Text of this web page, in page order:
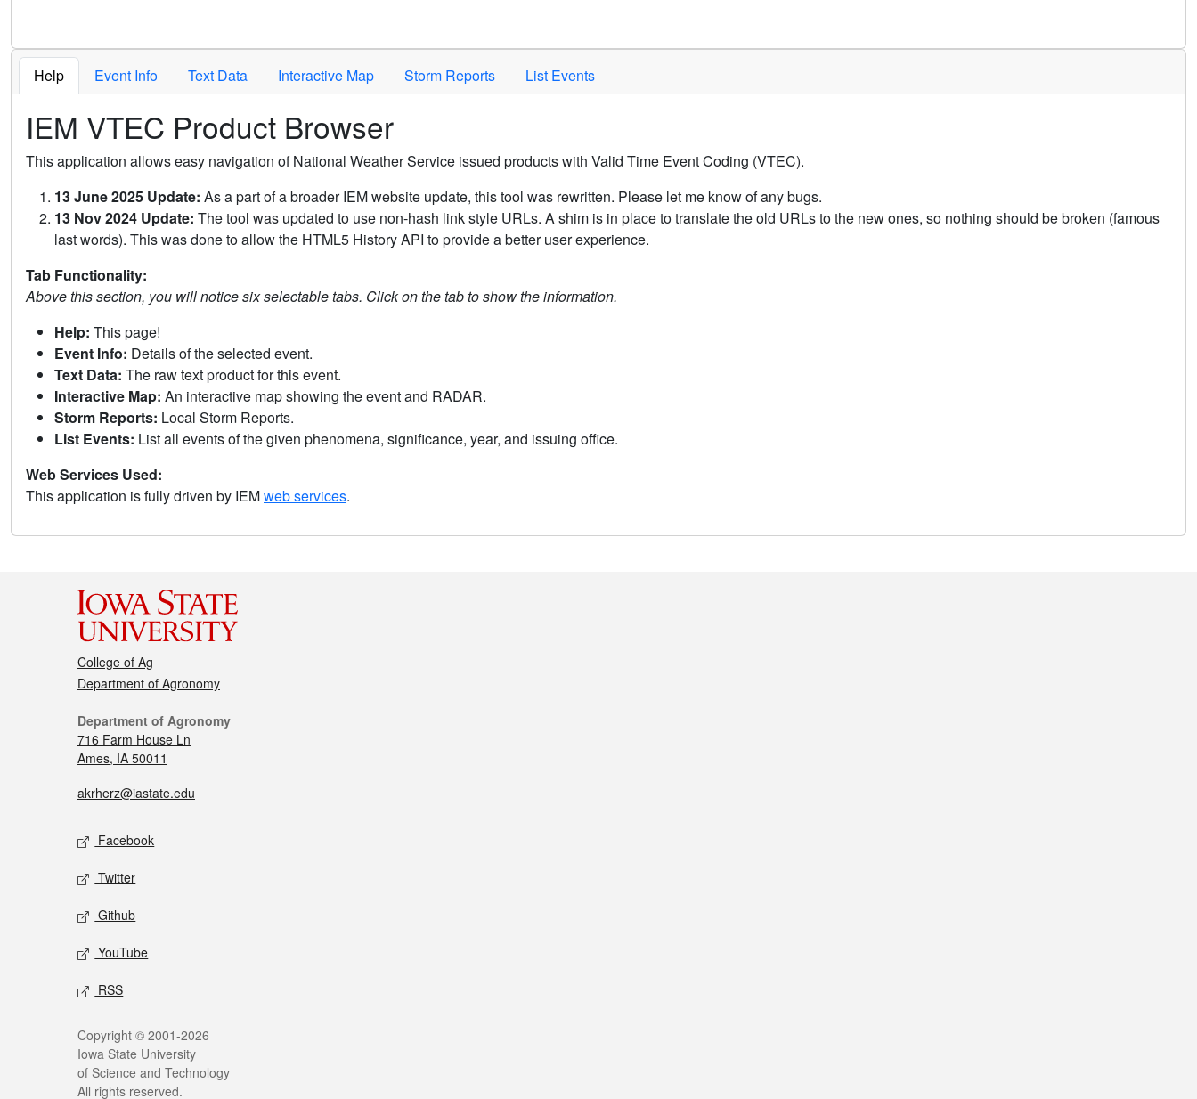
Help Event Info Text Data Interactive Map Storm Reports List Events
IEM VTEC Product Browser
This application allows easy navigation of National Weather Service issued products with Valid Time Event Coding (VTEC).
13 June 2025 Update: As a part of a broader IEM website update, this tool was rewritten. Please let me know of any bugs.
13 Nov 2024 Update: The tool was updated to use non-hash link style URLs. A shim is in place to translate the old URLs to the new ones, so nothing should be broken (famous
last words). This was done to allow the HTML5 History API to provide a better user experience.
Tab Functionality:
Above this section, you will notice six selectable tabs. Click on the tab to show the information.
Help: This page!
Event Info: Details of the selected event.
Text Data: The raw text product for this event.
Interactive Map: An interactive map showing the event and RADAR.
Storm Reports: Local Storm Reports.
List Events: List all events of the given phenomena, significance, year, and issuing office.
Web Services Used:
This application is fully driven by IEMweb services.
College of Ag
Department of Agronomy
Department of Agronomy
716 Farm House Ln
Ames, IA 50011
akrherz@iastate.edu
Facebook
Twitter
Github
YouTube
RSS
Copyright © 2001-2026
Iowa State University
of Science and Technology
All rights reserved.